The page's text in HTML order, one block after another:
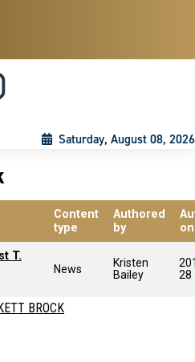
Saturday, August 08, 2026
Content
type
Authored
by
on
T.
News
Kristen
Bailey
28
BROCK